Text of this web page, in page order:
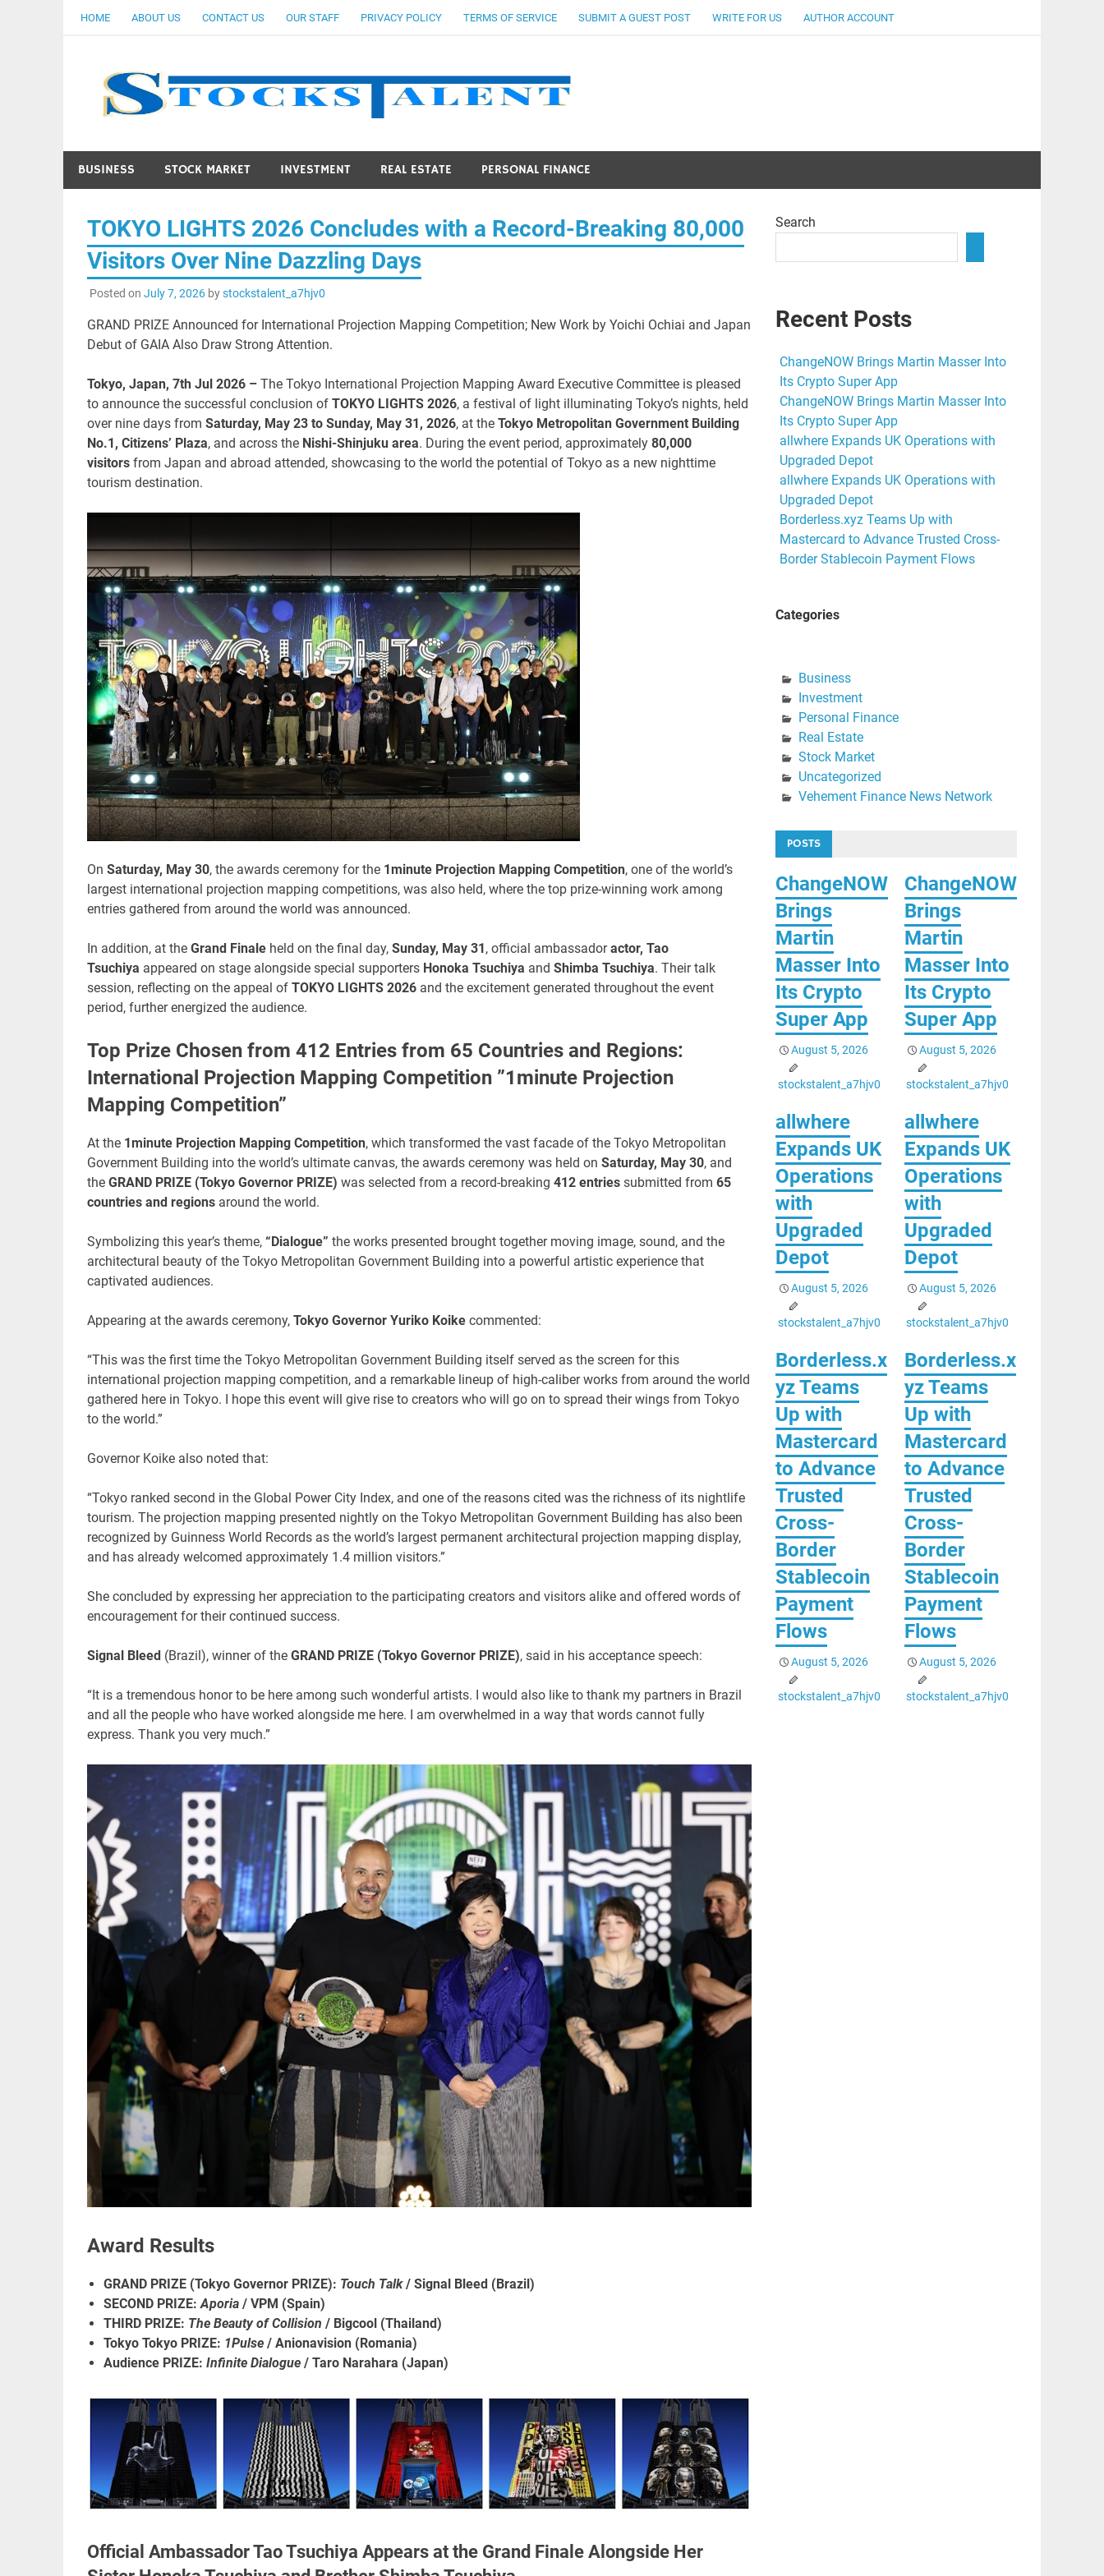
HOME ABOUT US CONTACT US OUR STAFF PRIVACY POLICY TERMS OF SERVICE SUBMIT A GUEST POST WRITE FOR US AUTHOR ACCOUNT
BUSINESS STOCK MARKET INVESTMENT REAL ESTATE PERSONAL FINANCE
TOKYO LIGHTS 2026 Concludes with a Record-Breaking 80,000
Visitors Over Nine Dazzling Days
Posted on July 7, 2026bystockstalent_a7hjv0
GRAND PRIZE Announced for International Projection Mapping Competition; New Work by Yoichi Ochiai and Japan
Debut of GAIA Also Draw Strong Attention.
Tokyo, Japan, 7th Jul 2026 – The Tokyo International Projection Mapping Award Executive Committee is pleased
to announce the successful conclusion of TOKYO LIGHTS 2026, a festival of light illuminating Tokyo’s nights, held
over nine days from Saturday, May 23 to Sunday, May 31, 2026, at the Tokyo Metropolitan Government Building
No.1, Citizens’ Plaza, and across the Nishi-Shinjuku area. During the event period, approximately 80,000
visitorsfrom Japan and abroad attended, showcasing to the world the potential of Tokyo as a new nighttime
tourism destination.
On Saturday, May 30, the awards ceremony for the 1minute Projection Mapping Competition, one of the world’s
largest international projection mapping competitions, was also held, where the top prize-winning work among
entries gathered from around the world was announced.
In addition, at the Grand Finaleheld on the final day, Sunday, May 31, official ambassadoractor, Tao
Tsuchiya appeared on stage alongside special supporters Honoka Tsuchiya and Shimba Tsuchiya. Their talk
session, reflecting on the appeal of TOKYO LIGHTS 2026and the excitement generated throughout the event
period, further energized the audience.
Top Prize Chosen from 412 Entries from 65 Countries and Regions:
International Projection Mapping Competition ”1minute Projection
Mapping Competition”
At the 1minute Projection Mapping Competition, which transformed the vast facade of the Tokyo Metropolitan
Government Building into the world’s ultimate canvas, the awards ceremony was held on Saturday, May 30, and
the GRAND PRIZE (Tokyo Governor PRIZE) was selected from a record-breaking 412 entriessubmitted from 65
countries and regionsaround the world.
Symbolizing this year’s theme, “Dialogue” the works presented brought together moving image, sound, and the
architectural beauty of the Tokyo Metropolitan Government Building into a powerful artistic experience that
captivated audiences.
Appearing at the awards ceremony, Tokyo Governor Yuriko Koikecommented:
“This was the first time the Tokyo Metropolitan Government Building itself served as the screen for this
international projection mapping competition, and a remarkable lineup of high-caliber works from around the world
gathered here in Tokyo. I hope this event will give rise to creators who will go on to spread their wings from Tokyo
to the world.”
Governor Koike also noted that:
“Tokyo ranked second in the Global Power City Index, and one of the reasons cited was the richness of its nightlife
tourism. The projection mapping presented nightly on the Tokyo Metropolitan Government Building has also been
recognized by Guinness World Records as the world’s largest permanent architectural projection mapping display,
and has already welcomed approximately 1.4 million visitors.”
She concluded by expressing her appreciation to the participating creators and visitors alike and offered words of
encouragement for their continued success.
Signal Bleed(Brazil), winner of the GRAND PRIZE (Tokyo Governor PRIZE), said in his acceptance speech:
“It is a tremendous honor to be here among such wonderful artists. I would also like to thank my partners in Brazil
and all the people who have worked alongside me here. I am overwhelmed in a way that words cannot fully
express. Thank you very much.”
Award Results
GRAND PRIZE (Tokyo Governor PRIZE): Touch Talk/ Signal Bleed (Brazil)
SECOND PRIZE:Aporia/ VPM (Spain)
THIRD PRIZE: The Beauty of Collision / Bigcool (Thailand)
Tokyo Tokyo PRIZE: 1Pulse/ Anionavision (Romania)
Audience PRIZE: Infinite Dialogue/ Taro Narahara (Japan)
Official Ambassador Tao Tsuchiya Appears at the Grand Finale Alongside Her
Search
Recent Posts
ChangeNOW Brings Martin Masser Into
Its Crypto Super App
ChangeNOW Brings Martin Masser Into
Its Crypto Super App
allwhere Expands UK Operations with
Upgraded Depot
allwhere Expands UK Operations with
Upgraded Depot
Borderless.xyz Teams Up with
Mastercard to Advance Trusted Cross-
Border Stablecoin Payment Flows
Categories
Business
Investment
Personal Finance
Real Estate
Stock Market
Uncategorized
Vehement Finance News Network
POSTS
ChangeNOW
Brings
Martin
Masser Into
Its Crypto
Super App
August 5, 2026
stockstalent_a7hjv0
ChangeNOW
Brings
Martin
Masser Into
Its Crypto
Super App
August 5, 2026
stockstalent_a7hjv0
allwhere
Expands UK
Operations
with
Upgraded
Depot
August 5, 2026
stockstalent_a7hjv0
allwhere
Expands UK
Operations
with
Upgraded
Depot
August 5, 2026
stockstalent_a7hjv0
Borderless.x
yz Teams
Up with
Mastercard
to Advance
Trusted
Cross-
Border
Stablecoin
Payment
Flows
August 5, 2026
stockstalent_a7hjv0
Borderless.x
yz Teams
Up with
Mastercard
to Advance
Trusted
Cross-
Border
Stablecoin
Payment
Flows
August 5, 2026
stockstalent_a7hjv0